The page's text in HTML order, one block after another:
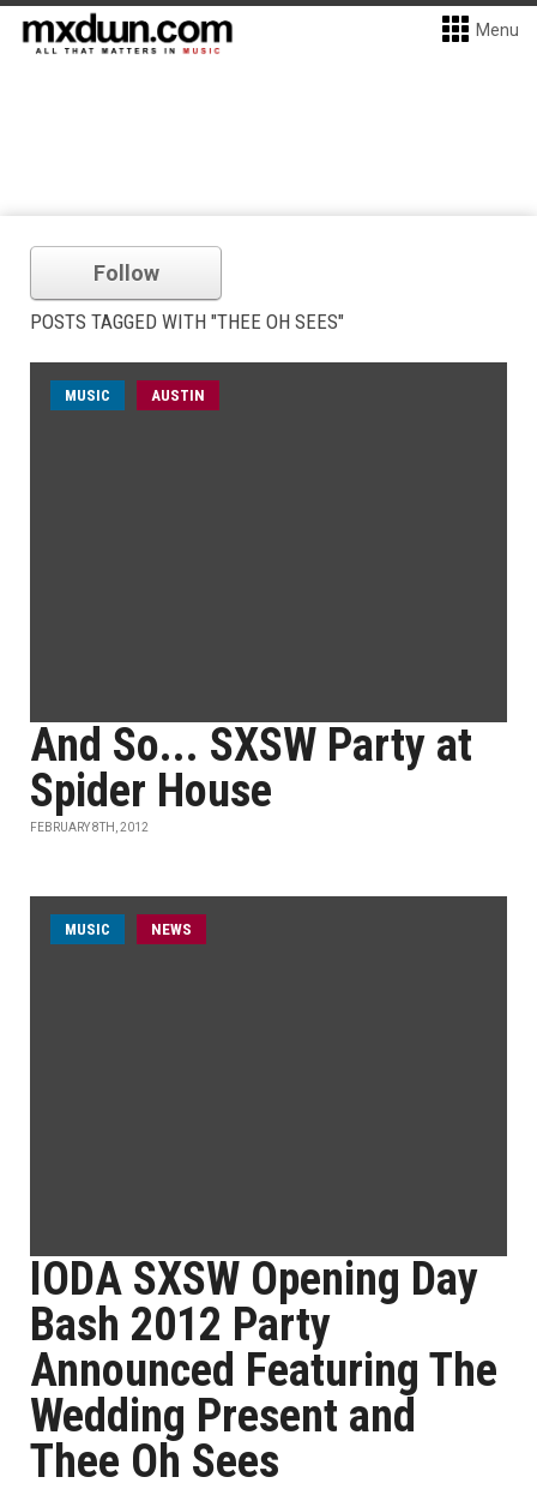
Menu
Follow
POSTS TAGGED WITH "THEE OH SEES"
MUSIC AUSTIN
And So... SXSW Party at
Spider House
FEBRUARY 8TH, 2012
MUSIC NEWS
IODA SXSW Opening Day
Bash 2012 Party
Announced Featuring The
Wedding Present and
Thee Oh Sees